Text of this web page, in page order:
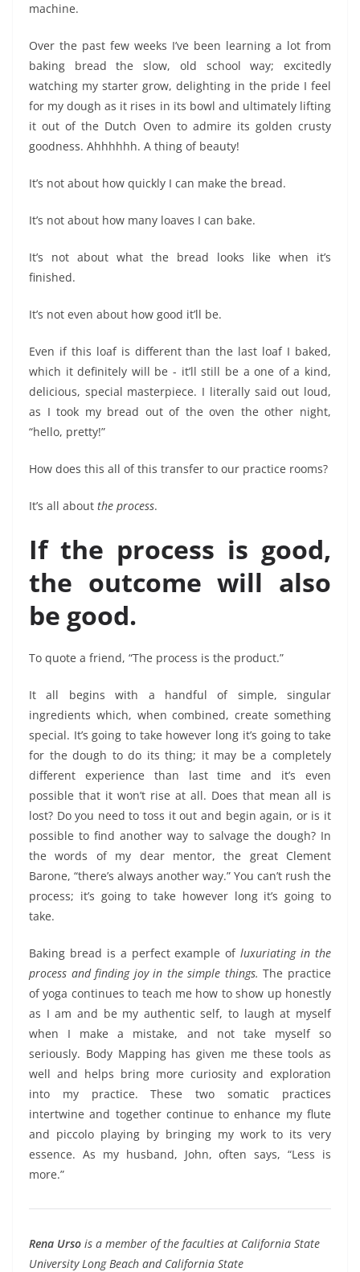
machine.
Over the past few weeks I’ve been learning a lot from
baking bread the slow, old school way; excitedly
watching my starter grow, delighting in the pride I feel
for my dough as it rises in its bowl and ultimately lifting
it out of the Dutch Oven to admire its golden crusty
goodness. Ahhhhhh. A thing of beauty!
It’s not about how quickly I can make the bread.
It’s not about how many loaves I can bake.
It’s not about what the bread looks like when it’s
finished.
It’s not even about how good it’ll be.
Even if this loaf is different than the last loaf I baked,
which it definitely will be - it’ll still be a one of a kind,
delicious, special masterpiece. I literally said out loud,
as I took my bread out of the oven the other night,
“hello, pretty!”
How does this all of this transfer to our practice rooms?
It’s all about the process.
If the process is good,
the outcome will also
be good.
To quote a friend, “The process is the product.”
It all begins with a handful of simple, singular
ingredients which, when combined, create something
special. It’s going to take however long it’s going to take
for the dough to do its thing; it may be a completely
different experience than last time and it’s even
possible that it won’t rise at all. Does that mean all is
lost? Do you need to toss it out and begin again, or is it
possible to find another way to salvage the dough? In
the words of my dear mentor, the great Clement
Barone, “there’s always another way.” You can’t rush the
process; it’s going to take however long it’s going to
take.
Baking bread is a perfect example ofluxuriating in the
process and finding joy in the simple things.The practice
of yoga continues to teach me how to show up honestly
as I am and be my authentic self, to laugh at myself
when I make a mistake, and not take myself so
seriously. Body Mapping has given me these tools as
well and helps bring more curiosity and exploration
into my practice. These two somatic practices
intertwine and together continue to enhance my flute
and piccolo playing by bringing my work to its very
essence. As my husband, John, often says, “Less is
more.”
Rena Urso is a member of the faculties at California State
University Long Beach and California State